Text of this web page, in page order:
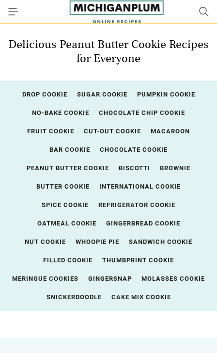
Delicious Peanut Butter Cookie Recipes
for Everyone
DROP COOKIE SUGAR COOKIE PUMPKIN COOKIE
NO-BAKE COOKIE CHOCOLATE CHIP COOKIE
FRUIT COOKIE CUT-OUT COOKIE MACAROON
BAR COOKIE CHOCOLATE COOKIE
PEANUT BUTTER COOKIE BISCOTTI BROWNIE
BUTTER COOKIE INTERNATIONAL COOKIE
SPICE COOKIE REFRIGERATOR COOKIE
OATMEAL COOKIE GINGERBREAD COOKIE
NUT COOKIE WHOOPIE PIE SANDWICH COOKIE
FILLED COOKIE THUMBPRINT COOKIE
MERINGUE COOKIES GINGERSNAP MOLASSES COOKIE
SNICKERDOODLE CAKE MIX COOKIE